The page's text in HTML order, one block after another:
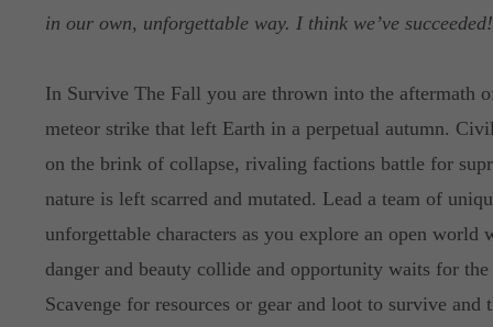
in our own, unforgettable way. I think we’ve
In Survive The Fall you are thrown into the aftermath
meteor strike that left Earth in a perpetual autumn.
on the brink of collapse, rivaling factions battle for
nature is left scarred and mutated. Lead a team of
unforgettable characters as you explore an open world
danger and beauty collide and opportunity waits for the
Scavenge for resources or gear and loot to survive and